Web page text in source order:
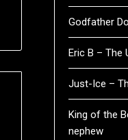
Godfather
Eric B – The
Just-Ice –
King of the
nephew